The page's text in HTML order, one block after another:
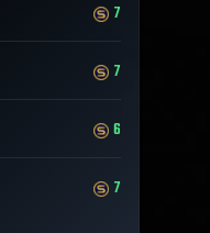
7
7
6
7